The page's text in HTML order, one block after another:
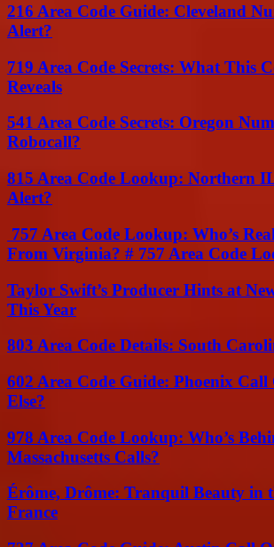
216 Area Code Guide: Cleveland
Alert?
719 Area Code Secrets: What This
Reveals
541 Area Code Secrets: Oregon
Robocall?
815 Area Code Lookup: Northern
Alert?
757 Area Code Lookup: Who’s
From Virginia? # 757 Area Code
Taylor Swift’s Producer Hints at
This Year
803 Area Code Details: South
602 Area Code Guide: Phoenix Call
Else?
978 Area Code Lookup: Who’s
Massachusetts Calls?
Érôme, Drôme: Tranquil Beauty in
France